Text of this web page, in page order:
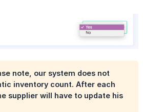
note, our system does not
inventory count. After each
supplier will have to update his